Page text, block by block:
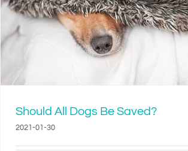
Should All Dogs Be Saved?
2021-01-30